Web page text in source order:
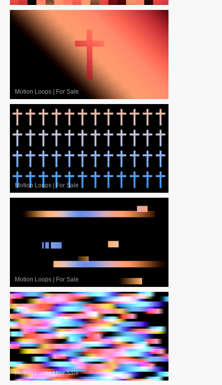
Motion Loops For Sale
Motion Loops For Sale
Motion Loops For Sale
Motion Loops|For Sale